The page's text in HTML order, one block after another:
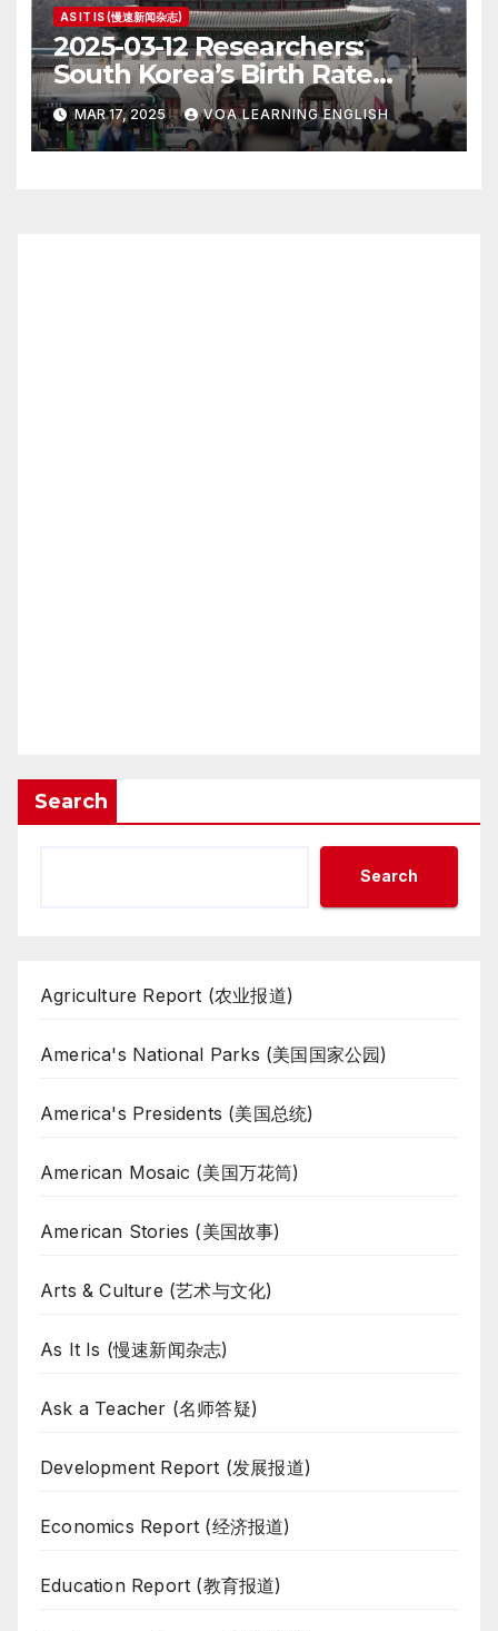
AS IT IS (慢速新闻杂志)
2025-03-12 Researchers:
South Korea’s Birth Rate
Increase Last Year Unclear
MAR 17, 2025 VOA LEARNING ENGLISH
Search
Search
Agriculture Report (农业报道)
America's National Parks (美国国家公园)
America's Presidents (美国总统)
American Mosaic (美国万花筒)
American Stories (美国故事)
Arts & Culture (艺术与文化)
As It Is (慢速新闻杂志)
Ask a Teacher (名师答疑)
Development Report (发展报道)
Economics Report (经济报道)
Education Report (教育报道)